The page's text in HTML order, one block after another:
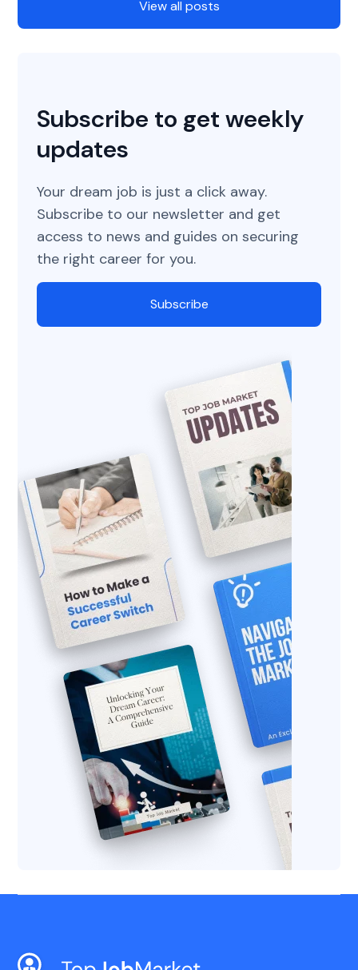
View all posts
Subscribe to get weekly
updates
Your dream job is just a click away.
Subscribe to our newsletter and get
access to news and guides on securing
the right career for you.
Subscribe